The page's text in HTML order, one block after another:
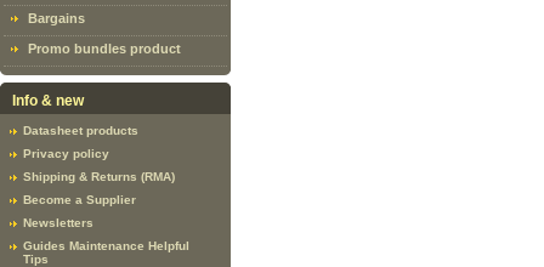
Bargains
Promo bundles product
Info & new
Datasheet products
Privacy policy
Shipping & Returns (RMA)
Become a Supplier
Newsletters
Guides Maintenance Helpful
Tips